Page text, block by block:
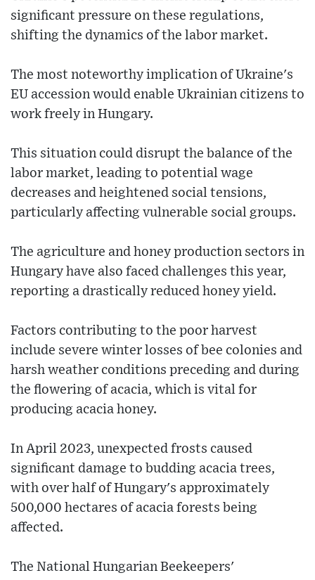
significant pressure on these regulations,
shifting the dynamics of the labor market.
The most noteworthy implication of Ukraine's
EU accession would enable Ukrainian citizens to
work freely in Hungary.
This situation could disrupt the balance of the
labor market, leading to potential wage
decreases and heightened social tensions,
particularly affecting vulnerable social groups.
The agriculture and honey production sectors in
Hungary have also faced challenges this year,
reporting a drastically reduced honey yield.
Factors contributing to the poor harvest
include severe winter losses of bee colonies and
harsh weather conditions preceding and during
the flowering of acacia, which is vital for
producing acacia honey.
In April 2023, unexpected frosts caused
significant damage to budding acacia trees,
with over half of Hungary's approximately
500,000 hectares of acacia forests being
affected.
The National Hungarian Beekeepers'